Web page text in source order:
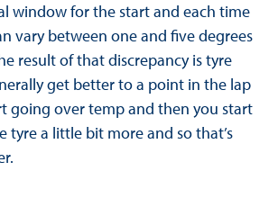
window for the start and each time
vary between one and five degrees
result of that discrepancy is tyre
get better to a point in the lap
going over temp and then you start
a little bit more and so that’s